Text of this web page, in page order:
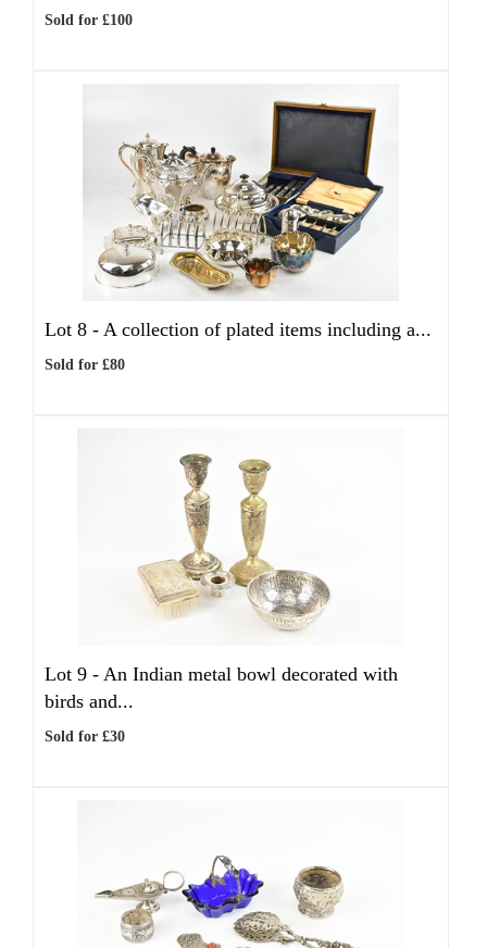
Sold for £100
Lot 8 - A collection of plated items including a...
Sold for £80
Lot 9 - An Indian metal bowl decorated with
birds and...
Sold for £30